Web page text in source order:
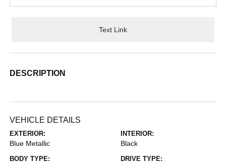
Text Link
DESCRIPTION
VEHICLE DETAILS
EXTERIOR:
Blue Metallic
INTERIOR:
Black
BODY TYPE: DRIVE TYPE: